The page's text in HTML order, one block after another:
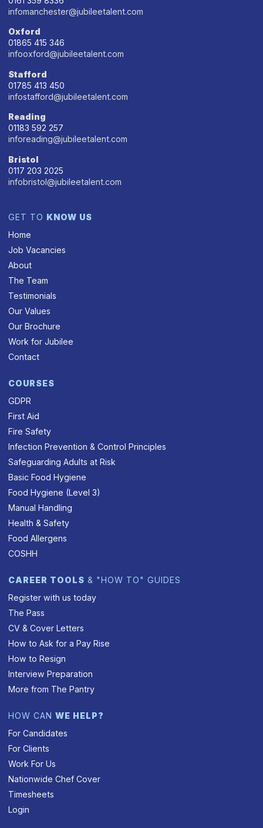
infomanchester@jubileetalent.com
Oxford
01865 415 346
infooxford@jubileetalent.com
Stafford
01785 413 450
infostafford@jubileetalent.com
Reading
01183 592 257
inforeading@jubileetalent.com
Bristol
0117 203 2025
infobristol@jubileetalent.com
GET TO KNOW US
Home
Job Vacancies
About
The Team
Testimonials
Our Values
Our Brochure
Work for Jubilee
Contact
COURSES
GDPR
First Aid
Fire Safety
Infection Prevention & Control Principles
Safeguarding Adults at Risk
Basic Food Hygiene
Food Hygiene (Level 3)
Manual Handling
Health & Safety
Food Allergens
COSHH
CAREER TOOLS & "HOW TO" GUIDES
Register with us today
The Pass
CV & Cover Letters
How to Ask for a Pay Rise
How to Resign
Interview Preparation
More from The Pantry
HOW CANWE HELP?
For Candidates
For Clients
Work For Us
Nationwide Chef Cover
Timesheets
Login